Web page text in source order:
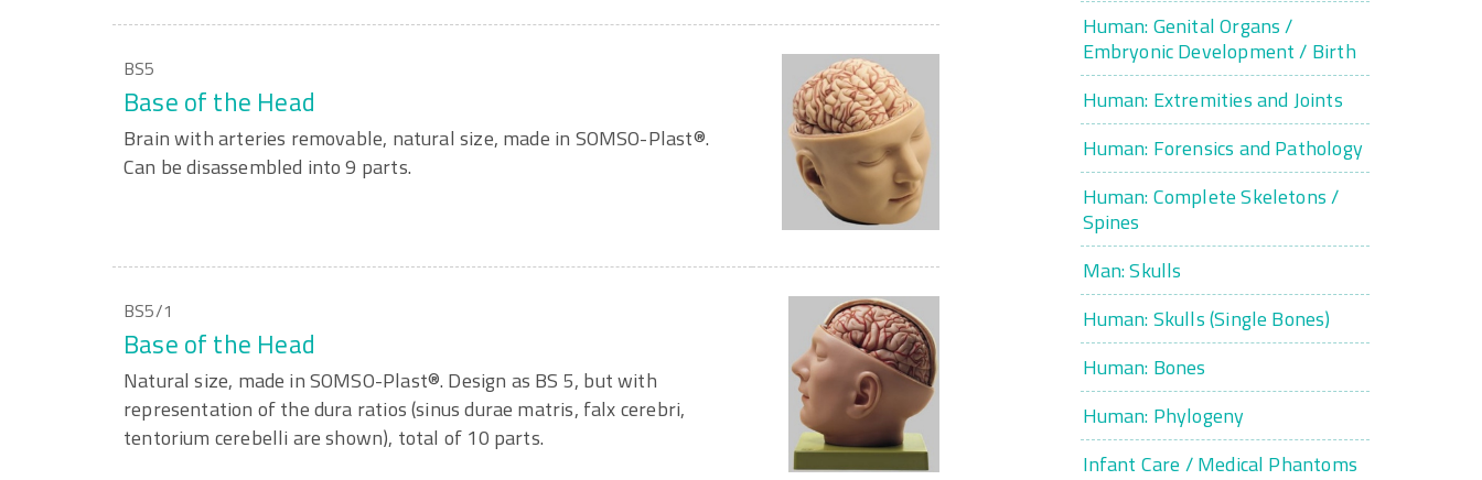
BS5
Base of the Head
Brain with arteries removable, natural size, made in SOMSO-Plast®.
Can be disassembled into 9 parts.
BS5/1
Base of the Head
Natural size, made in SOMSO-Plast®. Design as BS 5, but with
representation of the dura ratios (sinus durae matris, falx cerebri,
tentorium cerebelli are shown), total of 10 parts.
Human: Genital Organs /
Embryonic Development / Birth
Human: Extremities and Joints
Human: Forensics and Pathology
Human: Complete Skeletons /
Spines
Man: Skulls
Human: Skulls (Single Bones)
Human: Bones
Human: Phylogeny
Infant Care / Medical Phantoms